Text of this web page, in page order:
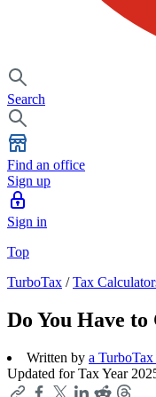
Search
Find an office
Sign up
Sign in
Top
TurboTax /Tax
Do You Have
Written by a
Updated for Tax Year